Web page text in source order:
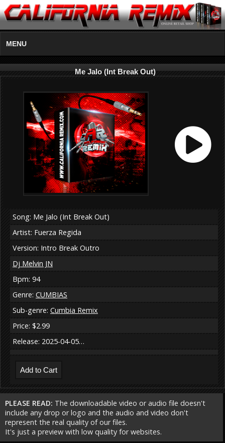
MENU
Me Jalo (Int Break Out)
Song: Me Jalo (Int Break Out)
Artist: Fuerza Regida
Version: Intro Break Outro
Dj Melvin JN
Bpm: 94
Genre: CUMBIAS
Sub-genre: Cumbia Remix
Price: $2.99
Release: 2025-04-05…
PLEASE READ: The downloadable video or audio file doesn't
include any drop or logo and the audio and video don't
represent the real quality of our files.
It's just a preview with low quality for websites.